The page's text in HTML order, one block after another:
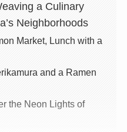
a Culinary
Neighborhoods
Market, Lunch with a
and a Ramen
the Neon Lights of